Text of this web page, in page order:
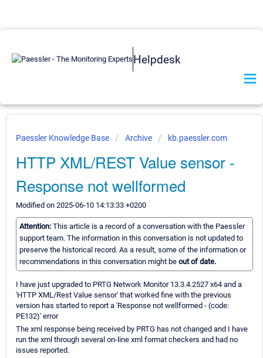
Helpdesk
Paessler Knowledge Base Archive kb.paessler.com
HTTP XML/REST Value sensor -
Response not wellformed
Modified on 2025-06-10 14:13:33 +0200
Attention: This article is a record of a conversation with the Paessler
support team. The information in this conversation is not updated to
preserve the historical record. As a result, some of the information or
recommendations in this conversation might be out of date.
I have just upgraded to PRTG Network Monitor 13.3.4.2527 x64 and a
'HTTP XML/Rest Value sensor' that worked fine with the previous
version has started to report a 'Response not wellformed - (code:
PE132)' error
The xml response being received by PRTG has not changed and I have
run the xml through several on-line xml format checkers and had no
issues reported.